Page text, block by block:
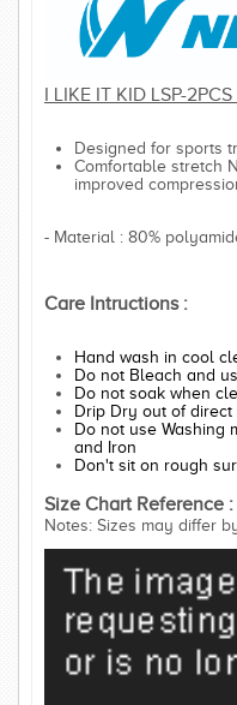
I LIKE IT KID LSP-
Designed for sports
Comfortable stretch
improved
- Material : 80%
Care Intructions :
Hand wash in cool
Do not Bleach and
Do not soak when
Drip Dry out of direct
Do not use Washing
and Iron
Don't sit on rough
Size Chart Reference :
Notes: Sizes may differ